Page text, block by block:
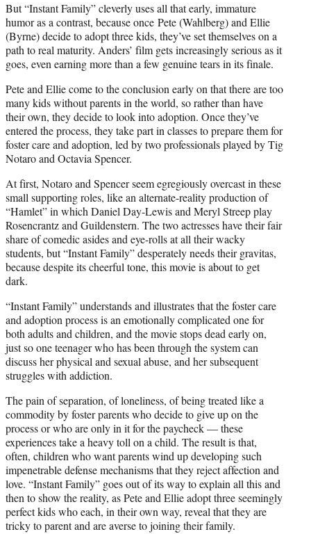
But “Instant Family” cleverly uses all that early, immature
humor as a contrast, because once Pete (Wahlberg) and Ellie
(Byrne) decide to adopt three kids, they’ve set themselves on a
path to real maturity. Anders’ film gets increasingly serious as it
goes, even earning more than a few genuine tears in its finale.
Pete and Ellie come to the conclusion early on that there are too
many kids without parents in the world, so rather than have
their own, they decide to look into adoption. Once they’ve
entered the process, they take part in classes to prepare them for
foster care and adoption, led by two professionals played by Tig
Notaro and Octavia Spencer.
At first, Notaro and Spencer seem egregiously overcast in these
small supporting roles, like an alternate-reality production of
“Hamlet” in which Daniel Day-Lewis and Meryl Streep play
Rosencrantz and Guildenstern. The two actresses have their fair
share of comedic asides and eye-rolls at all their wacky
students, but “Instant Family” desperately needs their gravitas,
because despite its cheerful tone, this movie is about to get
dark.
“Instant Family” understands and illustrates that the foster care
and adoption process is an emotionally complicated one for
both adults and children, and the movie stops dead early on,
just so one teenager who has been through the system can
discuss her physical and sexual abuse, and her subsequent
struggles with addiction.
The pain of separation, of loneliness, of being treated like a
commodity by foster parents who decide to give up on the
process or who are only in it for the paycheck — these
experiences take a heavy toll on a child. The result is that,
often, children who want parents wind up developing such
impenetrable defense mechanisms that they reject affection and
love. “Instant Family” goes out of its way to explain all this and
then to show the reality, as Pete and Ellie adopt three seemingly
perfect kids who each, in their own way, reveal that they are
tricky to parent and are averse to joining their family.